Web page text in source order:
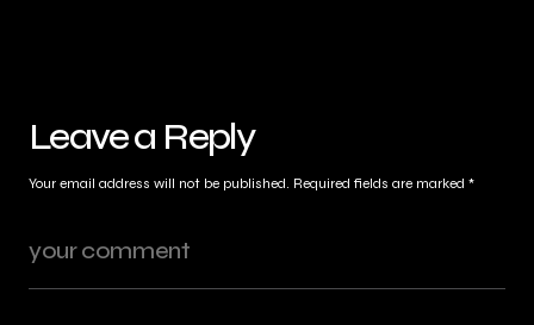
Leave a Reply
Your email address will not be published. Required fields are marked *